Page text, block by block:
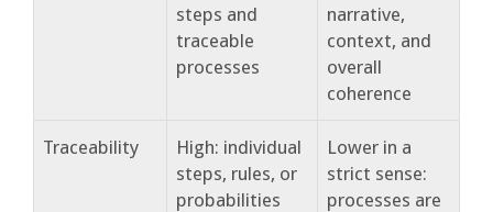
steps and
traceable
processes
narrative,
context, and
overall
coherence
Traceability
High: individual
steps, rules, or
probabilities
Lower in a
strict sense:
processes are